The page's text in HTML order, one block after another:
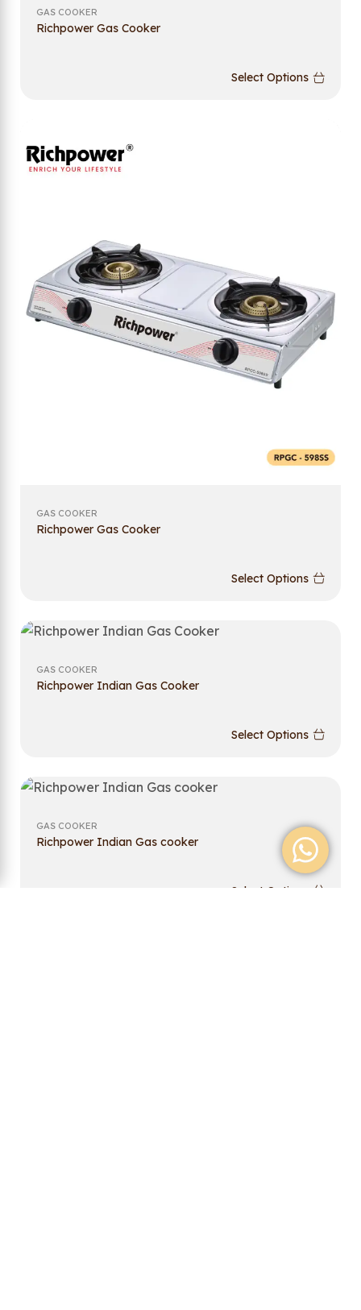
GAS COOKER
Richpower Gas Cooker
Select Options
GAS COOKER
Richpower Gas Cooker
Select Options
GAS COOKER
Richpower Indian Gas Cooker
Select Options
GAS COOKER
Richpower Indian Gas cooker
Select Options